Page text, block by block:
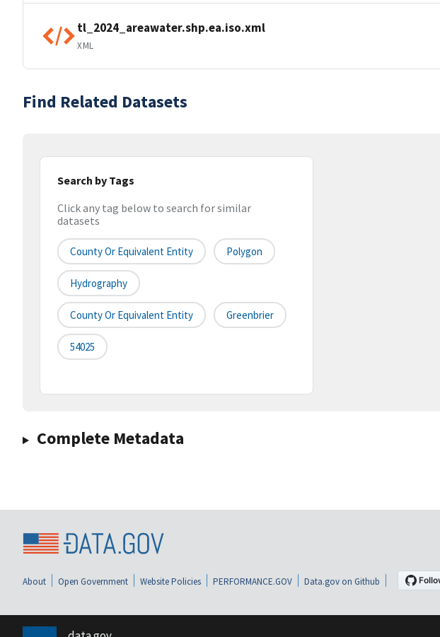
tl_2024_areawater.shp.ea.iso.xml
XML
Find Related Datasets
Search by Tags
Click any tag below to search for similar
datasets
County Or Equivalent Entity Polygon
Hydrography
County Or Equivalent Entity Greenbrier
54025
Complete Metadata
About Open Government Website Policies PERFORMANCE.GOV Data.gov on Github